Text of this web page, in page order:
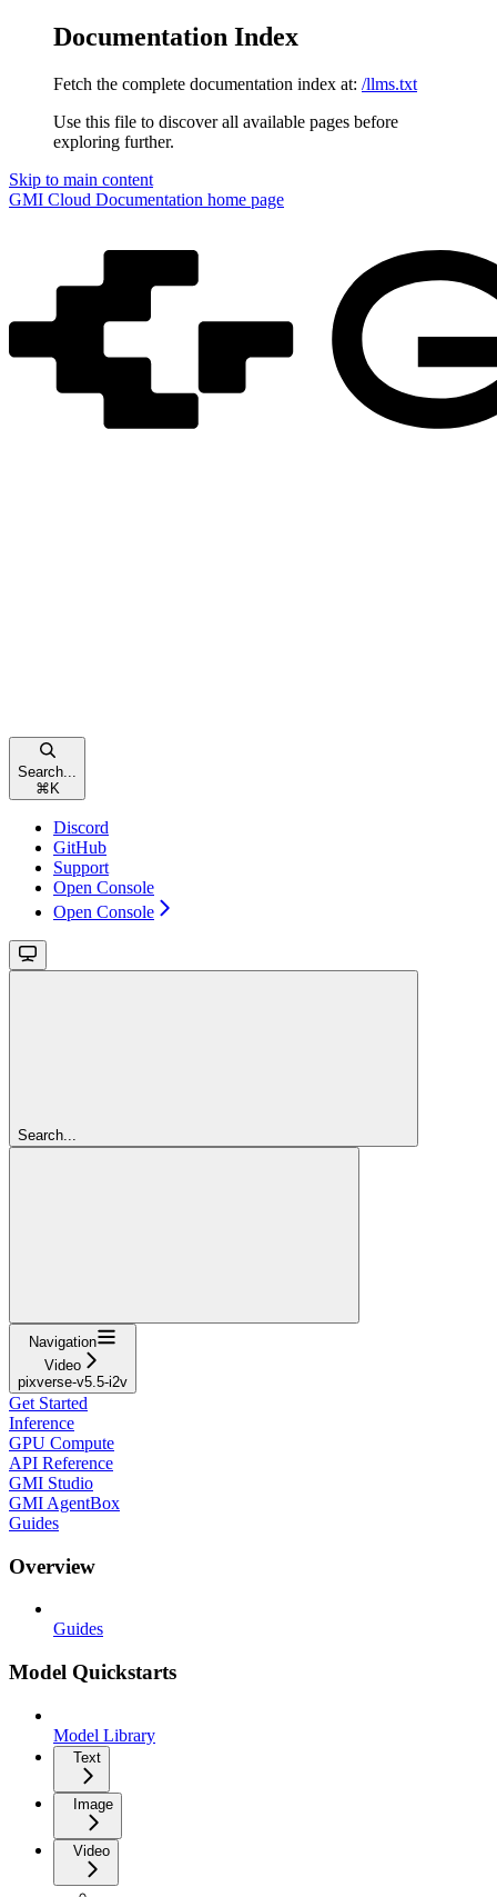
Documentation Index
Fetch the complete documentation index at: /llms.txt
Use this file to discover all available pages before
exploring further.
Skip to main content
GMI Cloud Documentation home page
Search...
⌘ K
Discord
GitHub
Support
Open Console
Open Console
Search...
Navigation
Video
pixverse-v5.5-i2v
Get Started
Inference
GPU Compute
API Reference
GMI Studio
GMI AgentBox
Guides
Overview
Guides
Model Quickstarts
Model Library
Text
Image
Video